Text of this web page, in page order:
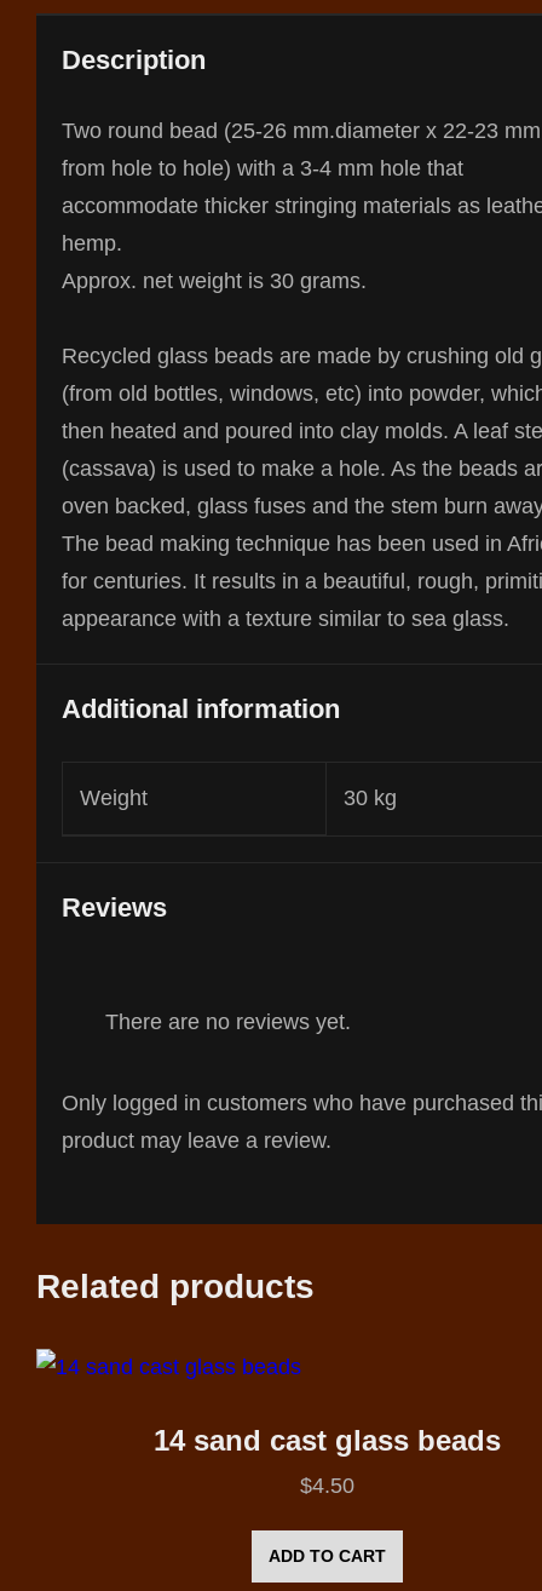
Description
Two round bead (25-26 mm.diameter x 22-23
from hole to hole) with a 3-4 mm hole that
accommodate thicker stringing materials as
hemp.
Approx. net weight is 30 grams.
Recycled glass beads are made by crushing old
(from old bottles, windows, etc) into powder,
then heated and poured into clay molds. A leaf
(cassava) is used to make a hole. As the beads
oven backed, glass fuses and the stem burn
The bead making technique has been used in
for centuries. It results in a beautiful, rough,
appearance with a texture similar to sea glass.
Additional information
Weight 30 kg
Reviews
There are no reviews yet.
Only logged in customers who have purchased
product may leave a review.
Related products
14 sand cast glass beads
$4.50
ADD TO CART